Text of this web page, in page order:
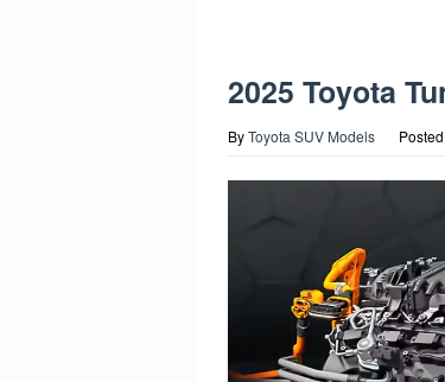
2025 Toyota
ByToyota SUV Models